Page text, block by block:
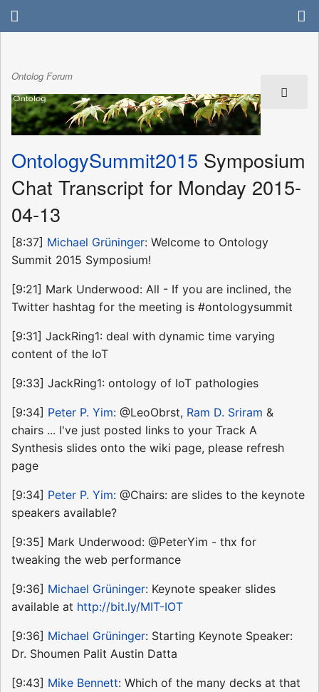
Ontolog Forum
OntologySummit2015 Symposium
Chat Transcript for Monday 2015-
04-13
[8:37] Michael Grüninger: Welcome to Ontology
Summit 2015 Symposium!
[9:21] Mark Underwood: All - If you are inclined, the
Twitter hashtag for the meeting is #ontologysummit
[9:31] JackRing1: deal with dynamic time varying
content of the IoT
[9:33] JackRing1: ontology of IoT pathologies
[9:34] Peter P. Yim: @LeoObrst, Ram D. Sriram &
chairs ... I've just posted links to your Track A
Synthesis slides onto the wiki page, please refresh
page
[9:34] Peter P. Yim: @Chairs: are slides to the keynote
speakers available?
[9:35] Mark Underwood: @PeterYim - thx for
tweaking the web performance
[9:36] Michael Grüninger: Keynote speaker slides
available at http://bit.ly/MIT-IOT
[9:36] Michael Grüninger: Starting Keynote Speaker:
Dr. Shoumen Palit Austin Datta
[9:43] Mike Bennett: Which of the many decks at that